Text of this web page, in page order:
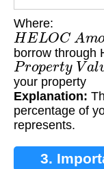
Where:
HELOC A m
borrow through
Prope rty Valu
your property
Explanation:
percentage of
represents.
3.